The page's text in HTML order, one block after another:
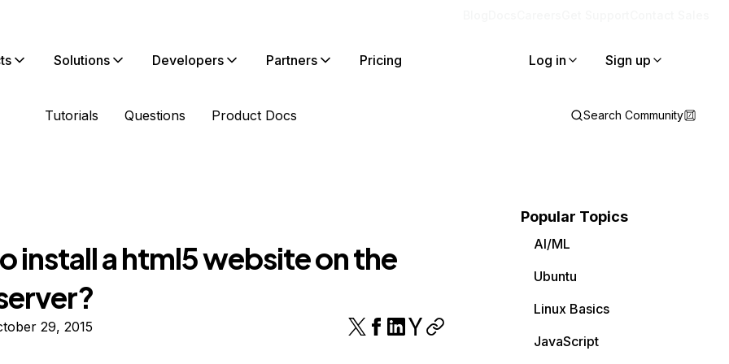
Solutions Developers Partners Pricing Log in Sign up
Tutorials Questions Product Docs Search Community
install a html5 website on the
29, 2015
Popular Topics
AI/ML
Ubuntu
Linux Basics
JavaScript